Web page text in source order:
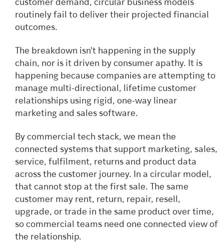
customer demand, circular business models
routinely fail to deliver their projected financial
outcomes.
The breakdown isn't happening in the supply
chain, nor is it driven by consumer apathy. It is
happening because companies are attempting to
manage multi-directional, lifetime customer
relationships using rigid, one-way linear
marketing and sales software.
By commercial tech stack, we mean the
connected systems that support marketing, sales,
service, fulfilment, returns and product data
across the customer journey. In a circular model,
that cannot stop at the first sale. The same
customer may rent, return, repair, resell,
upgrade, or trade in the same product over time,
so commercial teams need one connected view of
the relationship.